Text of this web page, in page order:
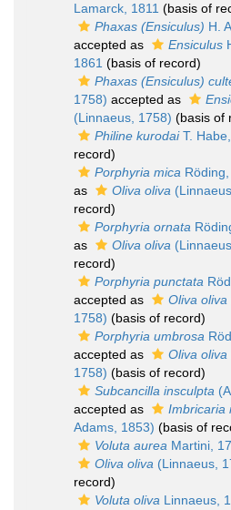
Lamarck, 1811 (basis of
Phaxas (Ensiculus) H.
accepted as
Ensiculus
1861 (basis of record)
Phaxas (Ensiculus)
1758) accepted as
(Linnaeus, 1758) (basis of
Philine kurodaiT.
record)
Porphyria mica
as
Oliva oliva
record)
Porphyria ornata
as
Oliva oliva
record)
Porphyria punctata
accepted as
Oliva oliva
1758) (basis of record)
Porphyria umbrosa
accepted as
Oliva oliva
1758) (basis of record)
Subcancilla insculpta
accepted as
Imbricaria
Adams, 1853) (basis of
Voluta aurea Martini,
Oliva oliva (Linnaeus,
record)
Voluta oliva Linnaeus,